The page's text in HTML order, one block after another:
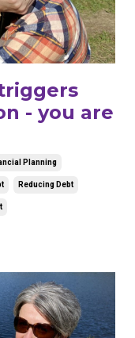
- you are
Planning
Reducing Debt